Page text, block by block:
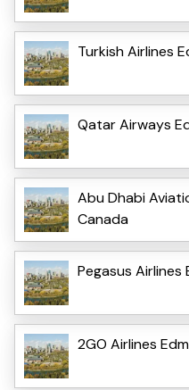
Turkish Airlines
Qatar Airways
Abu Dhabi
Canada
Pegasus
2GO Airlines